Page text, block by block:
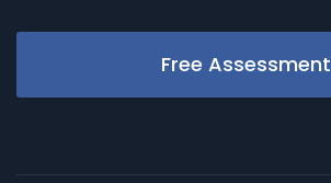
Free Assessment